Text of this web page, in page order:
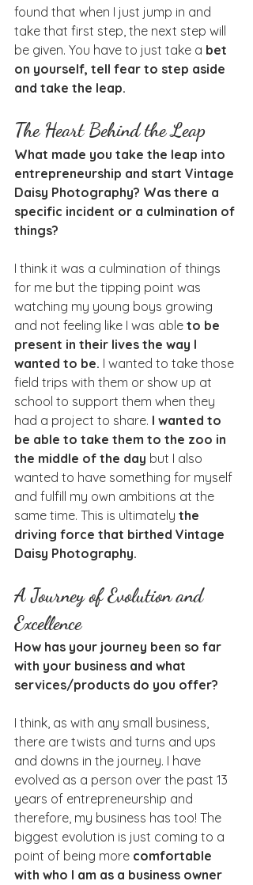
found that when I just jump in and
take that first step, the next step will
be given. You have to just take a bet
on yourself, tell fear to step aside
and take the leap.
The Heart Behind the Leap
What made you take the leap into
entrepreneurship and start Vintage
Daisy Photography? Was there a
specific incident or a culmination of
things?
I think it was a culmination of things
for me but the tipping point was
watching my young boys growing
and not feeling like I was able to be
present in their lives the way I
wanted to be. I wanted to take those
field trips with them or show up at
school to support them when they
had a project to share. I wanted to
be able to take them to the zoo in
the middle of the day but I also
wanted to have something for myself
and fulfill my own ambitions at the
same time. This is ultimately the
driving force that birthed Vintage
Daisy Photography.
A Journey of Evolution and
Excellence
How has your journey been so far
with your business and what
services/products do you offer?
I think, as with any small business,
there are twists and turns and ups
and downs in the journey. I have
evolved as a person over the past 13
years of entrepreneurship and
therefore, my business has too! The
biggest evolution is just coming to a
point of being more comfortable
with who I am as a business owner